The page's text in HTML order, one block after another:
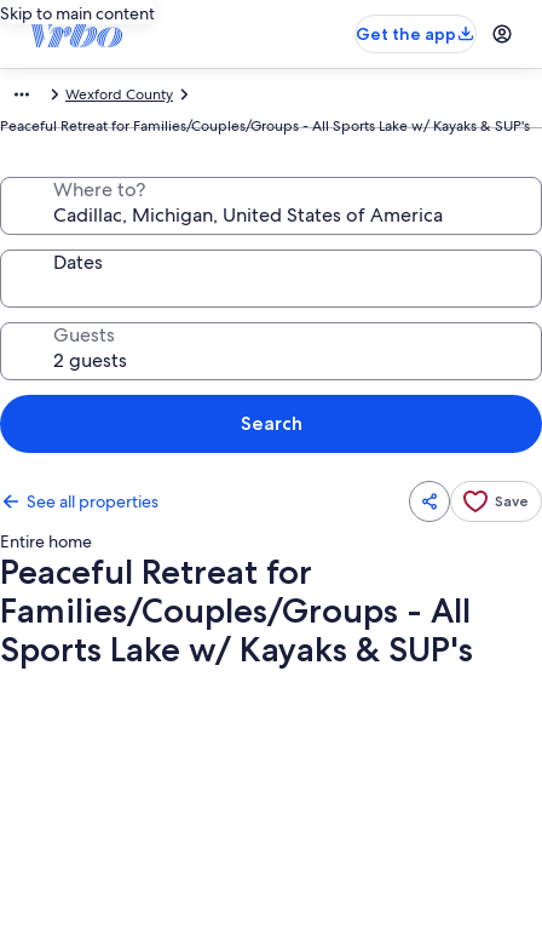
Skip to main content
Get the app
Wexford County
Peaceful Retreat for Families/Couples/Groups - All Sports Lake w/ Kayaks & SUP's
Where to?
Dates
Guests
Search
See all properties Save
Entire home
Peaceful Retreat for
Families/Couples/Groups - All
Sports Lake w/ Kayaks & SUP's